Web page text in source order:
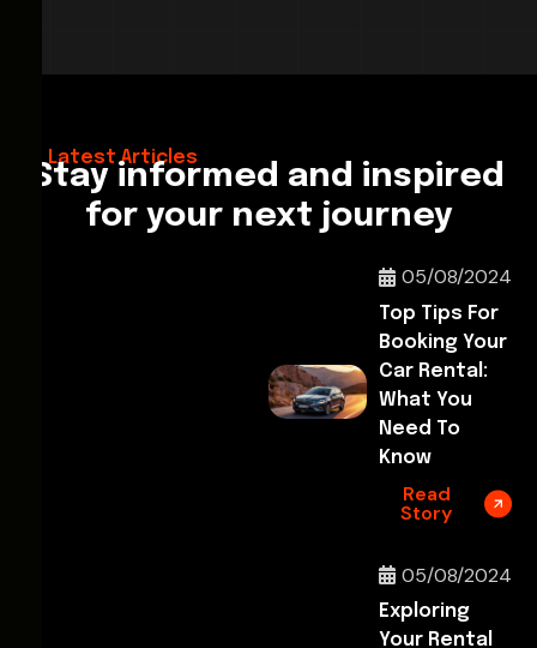
Latest Articles
Stay informed and inspired
for your next journey
Hello World!
05/08/2024
Top Tips For
Booking Your
Car Rental:
What You
Need To
Know
Read
Story
05/08/2024
Exploring
Your Rental